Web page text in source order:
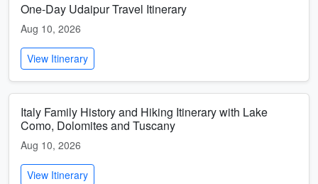
One-Day Udaipur Travel Itinerary
Aug 10, 2026
View Itinerary
Italy Family History and Hiking Itinerary with Lake
Como, Dolomites and Tuscany
Aug 10, 2026
View Itinerary